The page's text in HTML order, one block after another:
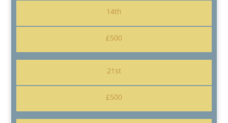
14th
£500
21st
£500